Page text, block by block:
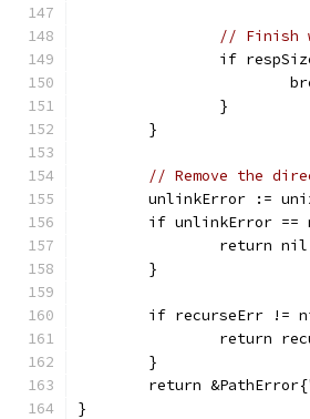
// Finish
if
		}
	}
// Remove the
unlinkError :=
if unlinkError
		return nil
	}
if recurseErr !=
return
	}
return
}